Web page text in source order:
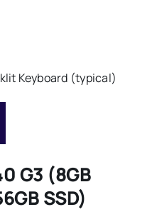
Keyboard (typical)
G3 (8GB
SSD)